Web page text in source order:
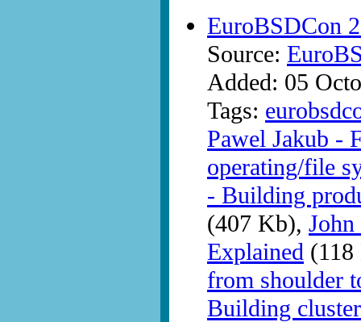
EuroBSDCon
Source:
Added: 05
Tags:
Pawel Jakub -
operating/file
- Building
(407 Kb),
Explained
from shoulder
Building